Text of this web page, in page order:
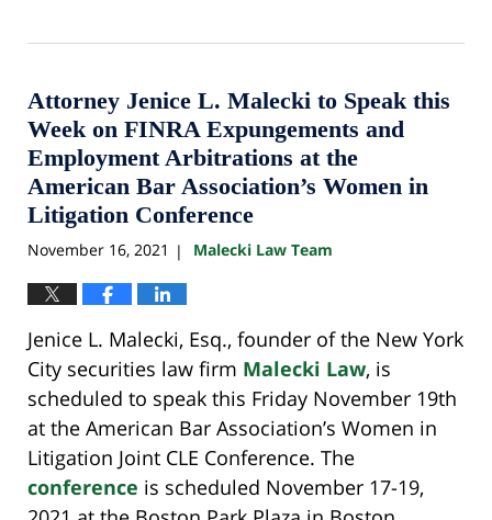
24,
10:33
pm
Attorney Jenice L. Malecki to Speak this
Week on FINRA Expungements and
Employment Arbitrations at the
American Bar Association’s Women in
Litigation Conference
November 16, 2021 | Malecki Law Team
Jenice L. Malecki, Esq., founder of the New York
City securities law firm Malecki Law, is
scheduled to speak this Friday November 19th
at the American Bar Association’s Women in
Litigation Joint CLE Conference. The
conference is scheduled November 17-19,